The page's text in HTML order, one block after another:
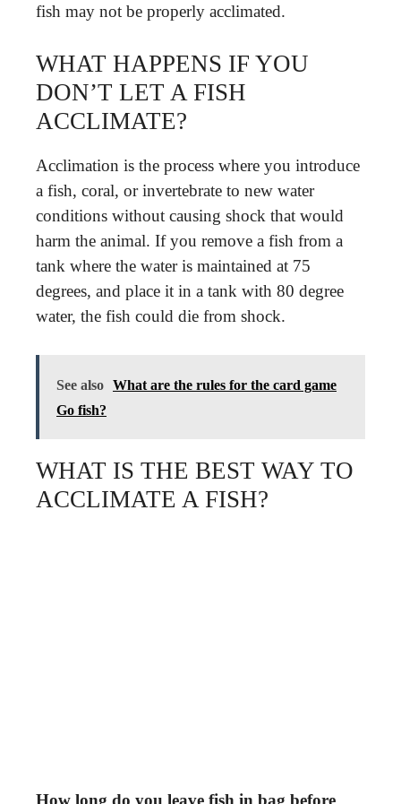
fish may not be properly acclimated.
WHAT HAPPENS IF YOU
DON’T LET A FISH
ACCLIMATE?
Acclimation is the process where you introduce
a fish, coral, or invertebrate to new water
conditions without causing shock that would
harm the animal. If you remove a fish from a
tank where the water is maintained at 75
degrees, and place it in a tank with 80 degree
water, the fish could die from shock.
See also What are the rules for the card game
Go fish?
WHAT IS THE BEST WAY TO
ACCLIMATE A FISH?
How long do you leave fish in bag before